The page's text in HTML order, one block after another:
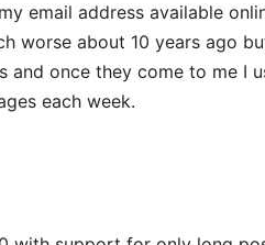
email address available
worse about 10 years ago
once they come to me I
each week.